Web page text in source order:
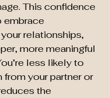
This confidence
embrace
relationships,
more meaningful
less likely to
from your partner or
the